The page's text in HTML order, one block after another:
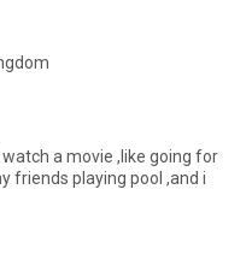
a movie ,like going for
friends playing pool ,and i